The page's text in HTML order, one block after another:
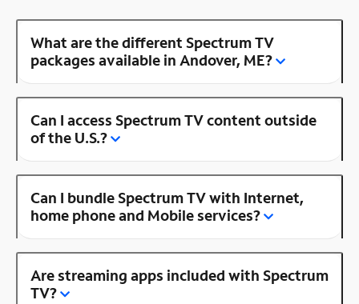
What are the different Spectrum TV
packages available in Andover, ME?
Can I access Spectrum TV content outside
of the U.S.?
Can I bundle Spectrum TV with Internet,
home phone and Mobile services?
Are streaming apps included with Spectrum
TV?